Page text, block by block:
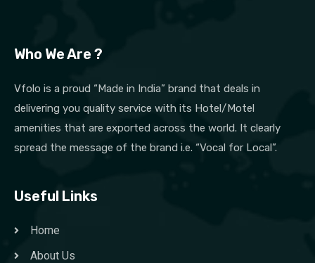
Who We Are ?
Vfolo is a proud “Made in India” brand that deals in
delivering you quality service with its Hotel/Motel
amenities that are exported across the world. It clearly
spread the message of the brand i.e. “Vocal for Local”.
Useful Links
Home
About Us